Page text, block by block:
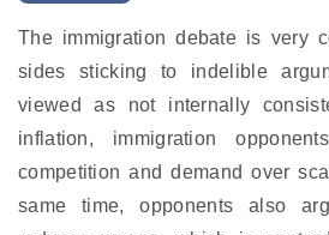
The immigration debate is very
sides sticking to indelible
viewed as not internally
inflation, immigration
competition and demand over
same time, opponents also